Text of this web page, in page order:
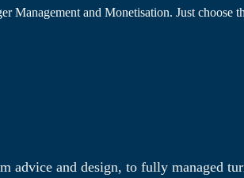
Management and Monetisation. Just choose
advice and design, to fully managed